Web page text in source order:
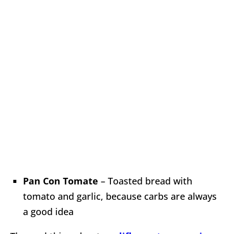
Pan Con Tomate – Toasted bread with
tomato and garlic, because carbs are always
a good idea